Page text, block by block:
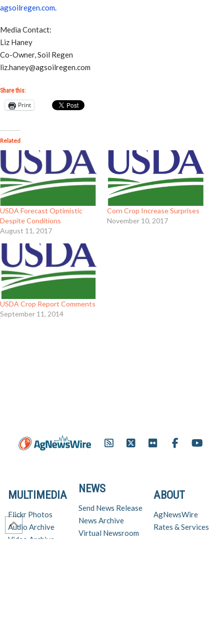
agsoilregen.com
Media Contact:
Liz Haney
Co-Owner, Soil Regen
liz.haney@agsoilregen.com
Share this:
Print
Related
USDA Forecast Optimistic
Despite Conditions
August 11, 2017
Corn Crop Increase Surprises
November 10, 2017
USDA Crop Report Comments
September 11, 2014
ABOUT
AgNewsWire
Rates & Services
NEWS
Send News Release
News Archive
Virtual Newsroom
MULTIMEDIA
Flickr Photos
Audio Archive
Video Archive